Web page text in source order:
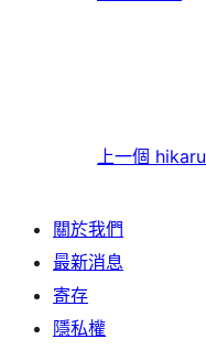
上一個 hikaru
關於我們
最新消息
寄存
隱私權